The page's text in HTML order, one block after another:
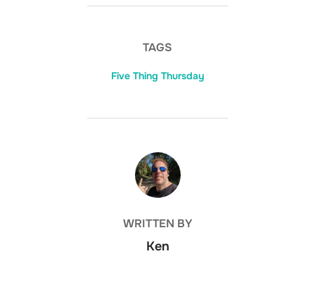
TAGS
Five Thing Thursday
POST AUTHOR
WRITTEN BY
Ken